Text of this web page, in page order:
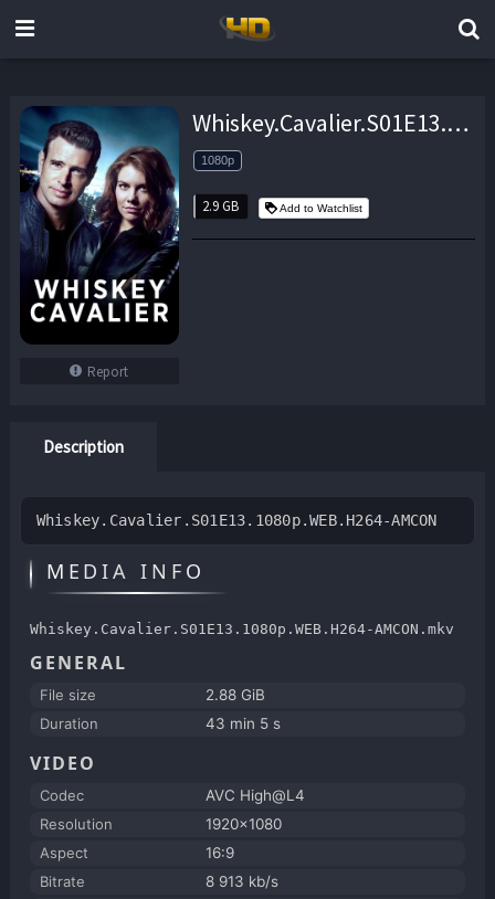
Report
Whiskey.Cavalier.S01E13.1080p.WEB.H264-AMCON – 2.9 GB
1080p
2.9 GB Add to Watchlist
Description
Whiskey.Cavalier.S01E13.1080p.WEB.H264-AMCON
MEDIA INFO
Whiskey.Cavalier.S01E13.1080p.WEB.H264-AMCON.mkv
GENERAL
File size
2.88 GiB
Duration
43 min 5 s
VIDEO
Codec
AVC High@L4
Resolution
1920x1080
Aspect
16:9
Bitrate
8 913 kb/s